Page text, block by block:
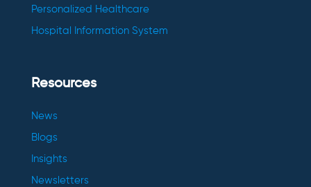
Personalized Healthcare
Hospital Information System
Resources
News
Blogs
Insights
Newsletters